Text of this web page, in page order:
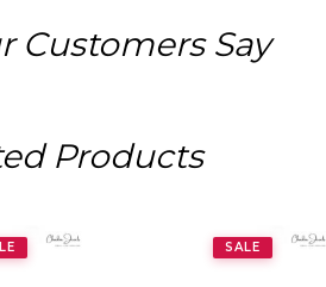
Customers Say
Products
SALE